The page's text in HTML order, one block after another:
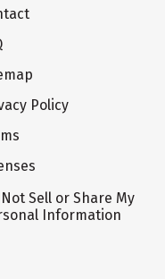
Policy
Not Sell or Share My
Information